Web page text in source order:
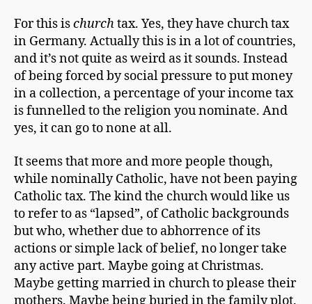
For this ischurchtax. Yes, they have churchtax
in Germany. Actually this is in a lot of countries,
and it’s not quite as weird as it sounds. Instead
of being forced by social pressure to put money
in a collection, a percentage of your income tax
is funnelled to the religion you nominate. And
yes, it can go to none at all.
It seems that more and more people though,
while nominally Catholic, have not been paying
Catholic tax. The kind the church would like us
to refer to as “lapsed”, of Catholic backgrounds
but who, whether due to abhorrence of its
actions or simple lack of belief, no longer take
any active part. Maybe going at Christmas.
Maybe getting married in church to please their
mothers. Maybe being buried in the family plot.